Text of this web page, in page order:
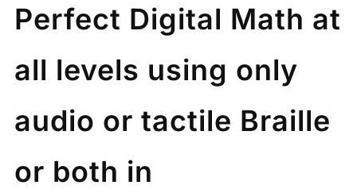
Perfect Digital Math at
all levels using only
audio or tactile Braille
or both in